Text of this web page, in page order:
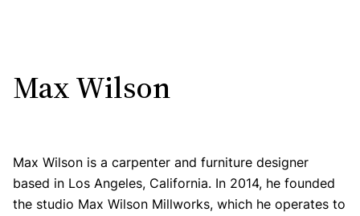
Max Wilson
Max Wilson is a carpenter and furniture designer
based in Los Angeles, California. In 2014, he founded
the studio Max Wilson Millworks, which he operates to